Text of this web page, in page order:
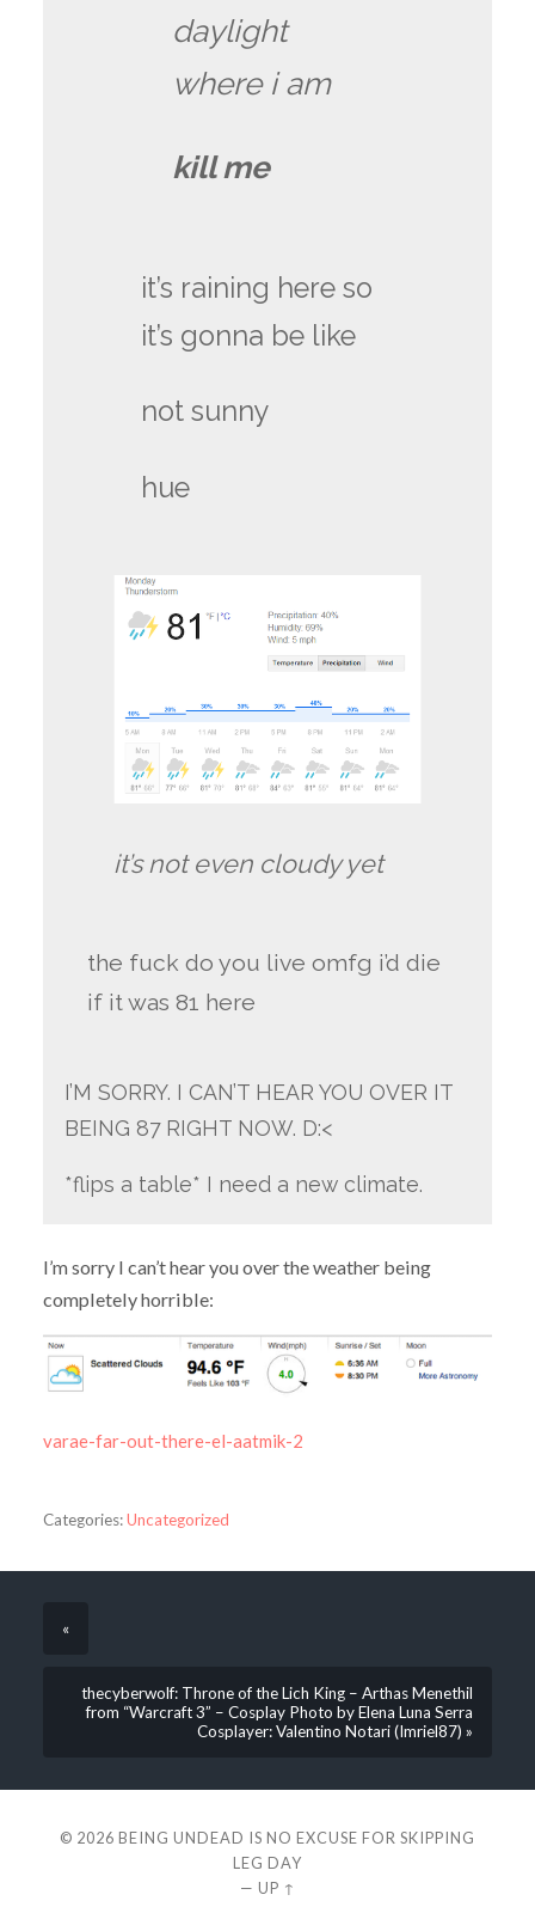
daylight
where i am
kill me
it’s raining here so
it’s gonna be like
not sunny
hue
it’s not even cloudy yet
the fuck do you live omfg i’d die
if it was 81 here
I’M SORRY. I CAN’T HEAR YOU OVER IT
BEING 87 RIGHT NOW. D:<
*flips a table* I need a new climate.
I’m sorry I can’t hear you over the weather being
completely horrible:
varae-far-out-there-el-aatmik-2
Categories:Uncategorized
«
thecyberwolf: Throne of the Lich King – Arthas Menethil
from “Warcraft 3” – Cosplay Photo by Elena Luna Serra
Cosplayer: Valentino Notari (Imriel87) »
© 2026 BEING UNDEAD IS NO EXCUSE FOR SKIPPING
LEG DAY
— UP ↑